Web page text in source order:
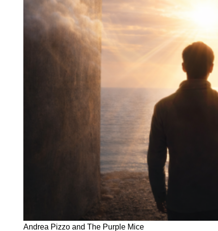
Andrea Pizzo and The Purple Mice